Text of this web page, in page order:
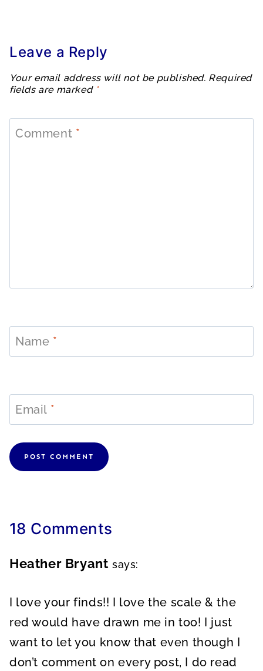
Leave a Reply
Your email address will not be published. Required
fields are marked *
Comment *
Name *
Email *
18 Comments
Heather Bryant says:
I love your finds!! I love the scale & the
red would have drawn me in too! I just
want to let you know that even though I
don’t comment on every post, I do read